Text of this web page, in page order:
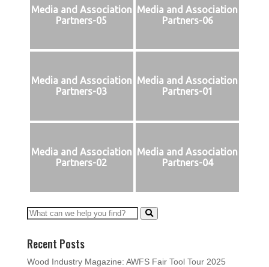
Media and Association
Partners-05
Media and Association
Partners-06
Media and Association
Partners-03
Media and Association
Partners-01
Media and Association
Partners-02
Media and Association
Partners-04
Recent Posts
Wood Industry Magazine: AWFS Fair Tool Tour 2025